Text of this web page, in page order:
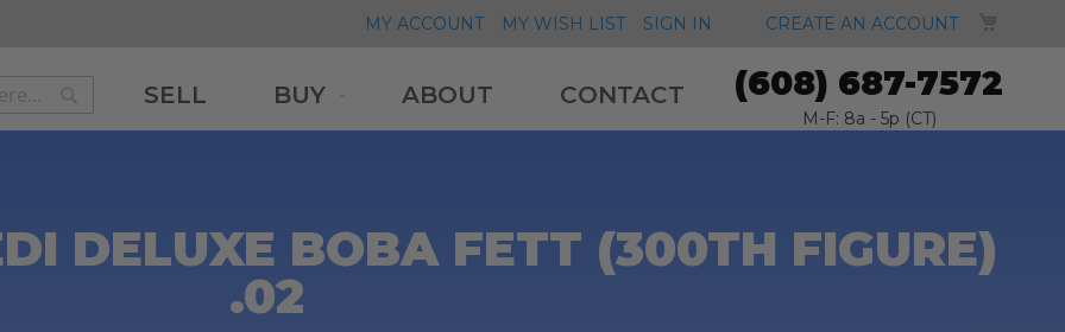
MY ACCOUNT MY WISH LIST SIGN IN CREATE AN ACCOUNT
Search
SELL BUY ABOUT CONTACT (608) 687-7572
M-F: 8a - 5p (CT)
DELUXE BOBA FETT (300TH FIGURE)
.02